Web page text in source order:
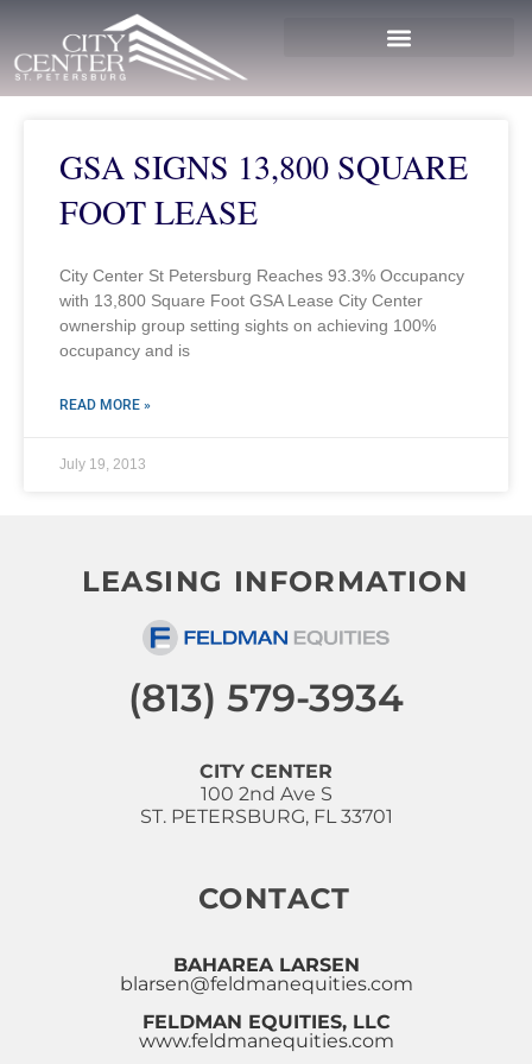
GSA SIGNS 13,800 SQUARE
FOOT LEASE
City Center St Petersburg Reaches 93.3% Occupancy
with 13,800 Square Foot GSA Lease City Center
ownership group setting sights on achieving 100%
occupancy and is
READ MORE »
July 19, 2013
LEASING INFORMATION
(813) 579-3934
CITY CENTER
100 2nd Ave S
ST. PETERSBURG, FL 33701
CONTACT
BAHAREA LARSEN
blarsen@feldmanequities.com
FELDMAN EQUITIES, LLC
www.feldmanequities.com